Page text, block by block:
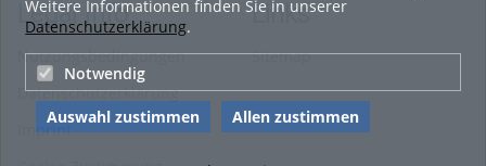
Weitere Informationen finden Sie in unserer
Datenschutzerklärung.
Notwendig
Auswahl zustimmen Allen zustimmen
Legal Info
Nutzungsbedingungen
Datenschutzerklärung
Imprint
Links
Sitemap